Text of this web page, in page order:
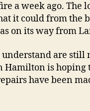
a week ago. The
it could from the
on its way from
are still
Hamilton is hoping
have been